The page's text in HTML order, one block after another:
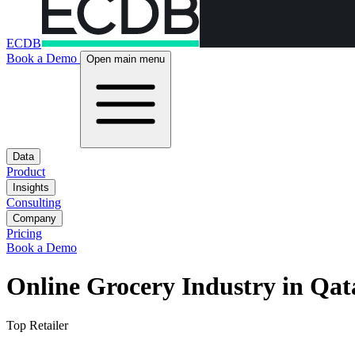
ECDB
Book a Demo
Open main menu
Data
Product
Insights
Consulting
Company
Pricing
Book a Demo
Online Grocery Industry in
Top Retailer